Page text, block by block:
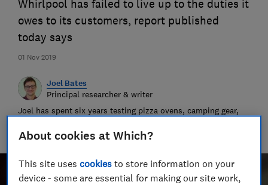
01 Nov 2019
Whirlpool has failed to live up to the duties it
owes to its customers, report published
today says
Joel Bates
Principal researcher & writer
Joel has spent six years testing pizza ovens, camping gear,
pizza, and swallowed the evidence.
About cookies at Which?
This site usescookies to store information on your
device - some are essential for making our site work,